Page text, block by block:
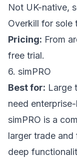
Not UK-native,
Overkill for sole
Pricing: From
free trial.
6. simPRO
Best for: Large
need
simPRO is a
larger trade
deep